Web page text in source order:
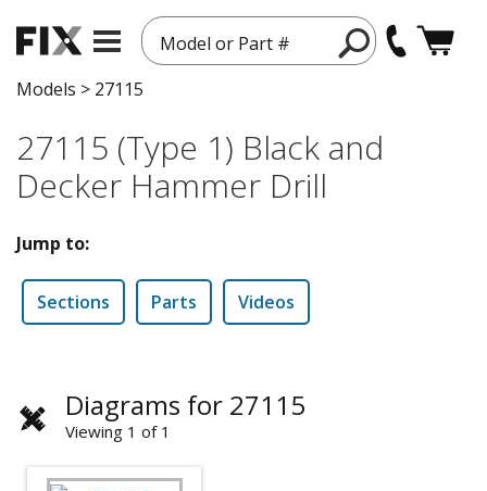
Model or Part #
Models > 27115
27115 (Type 1) Black and
Decker Hammer Drill
Jump to:
Sections Parts Videos
Diagrams for 27115
Viewing 1 of 1